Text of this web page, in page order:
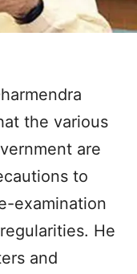
the various
are
to
examination
He
and